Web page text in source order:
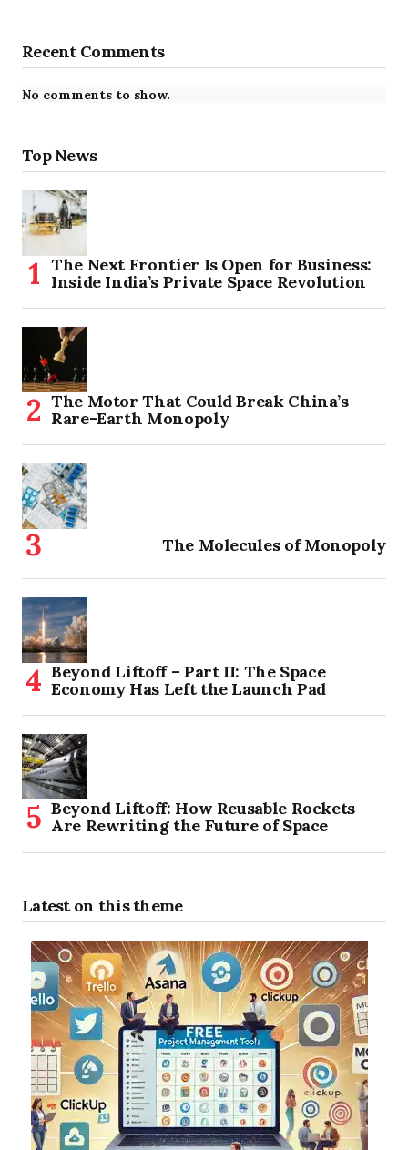
Recent Comments
No comments to show.
Top News
The Next Frontier Is Open for Business:
Inside India’s Private Space Revolution
The Motor That Could Break China’s
Rare-Earth Monopoly
The Molecules of Monopoly
Beyond Liftoff – Part II: The Space
Economy Has Left the Launch Pad
Beyond Liftoff: How Reusable Rockets
Are Rewriting the Future of Space
Latest on this theme